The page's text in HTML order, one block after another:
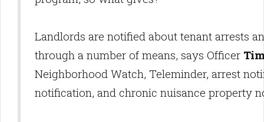
Landlords are notified about tenant arrests
through a number of means, says Officer
Neighborhood Watch, Teleminder, arrest
notification, and chronic nuisance property